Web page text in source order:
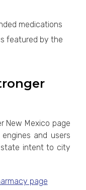
medications
featured by the
New Mexico page
and users
intent to city
page